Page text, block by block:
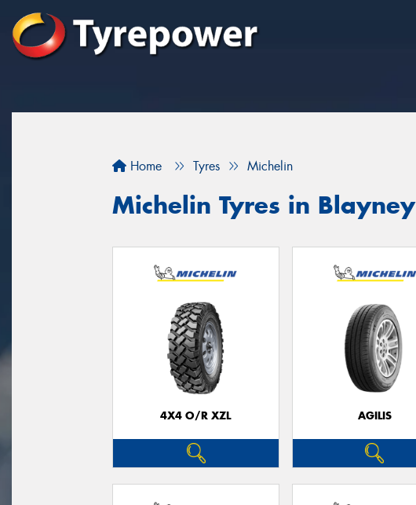
Home Tyres Michelin
Michelin Tyres in Blayney
4X4 O/R XZL AGILIS